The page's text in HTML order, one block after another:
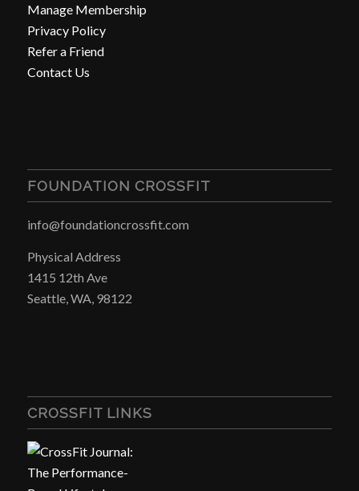
Manage Membership
Privacy Policy
Refer a Friend
Contact Us
FOUNDATION CROSSFIT
info@foundationcrossfit.com
Physical Address
1415 12th Ave
Seattle, WA, 98122
CROSSFIT LINKS